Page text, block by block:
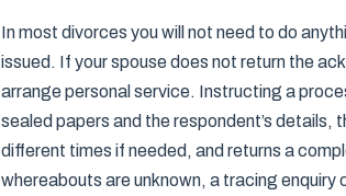
In most divorces you will not need to do
issued. If your spouse does not return the
arrange personal service. Instructing a
sealed papers and the respondent’s
different times if needed, and returns a
whereabouts are unknown, a tracing